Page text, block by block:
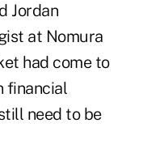
Jordan
at Nomura
had come to
financial
need to be